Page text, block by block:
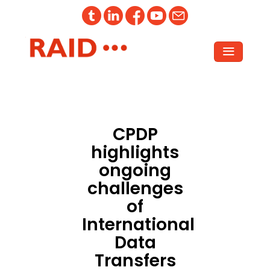
CPDP
highlights
ongoing
challenges
of
International
Data
Transfers